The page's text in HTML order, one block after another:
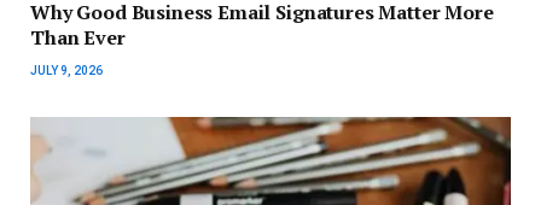
Why Good Business Email Signatures Matter More
Than Ever
JULY 9, 2026